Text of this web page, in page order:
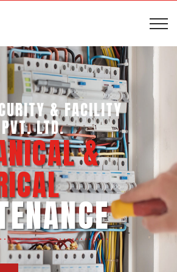
& INTELLIGENCE
LTD.
SUPPORT